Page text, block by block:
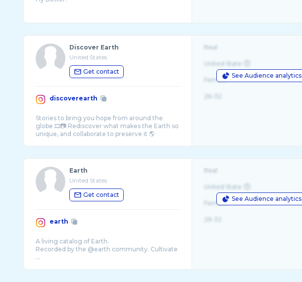
Discover Earth
United States
Get contact
discoverearth
Stories to bring you hope from around the
globe 🎞️📷 Rediscover what makes the Earth so
See Audience analytics
Real
United State
Female
Earth
United States
Get contact
earth
A living catalog of Earth.
Recorded by the @earth community. Cultivate
...
See Audience analytics
Real
United State
Female